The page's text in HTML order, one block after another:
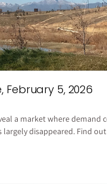
February 5, 2026
a market where demand
largely disappeared. Find